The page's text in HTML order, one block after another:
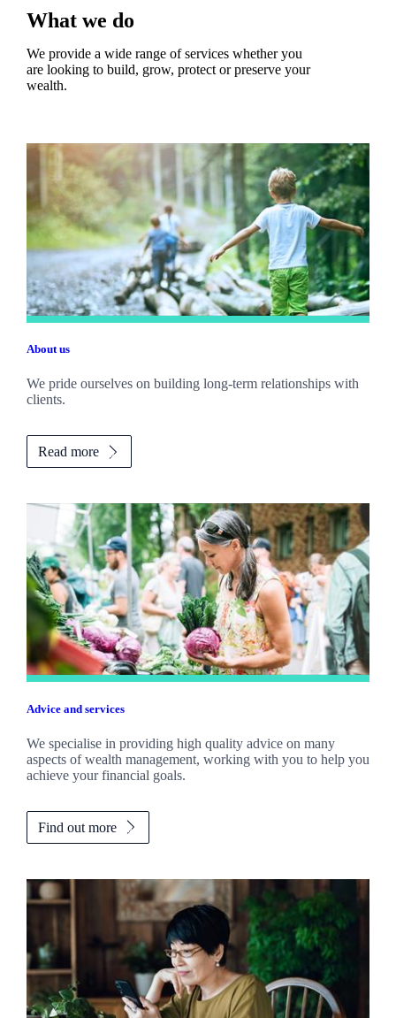
What we do
We provide a wide range of services whether you
are looking to build, grow, protect or preserve your
wealth.
About us
We pride ourselves on building long-term relationships with
clients.
Read more
Advice and services
We specialise in providing high quality advice on many
aspects of wealth management, working with you to help you
achieve your financial goals.
Find out more